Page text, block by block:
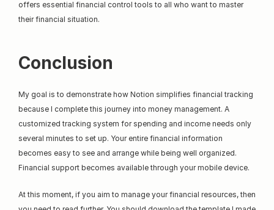
offers essential financial control tools to all who want to master
their financial situation.
Conclusion
My goal is to demonstrate how Notion simplifies financial tracking
because I complete this journey into money management. A
customized tracking system for spending and income needs only
several minutes to set up. Your entire financial information
becomes easy to see and arrange while being well organized.
Financial support becomes available through your mobile device.
At this moment, if you aim to manage your financial resources, then